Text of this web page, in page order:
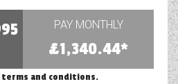
PAY MONTHLY
£1,340.44*
and conditions.